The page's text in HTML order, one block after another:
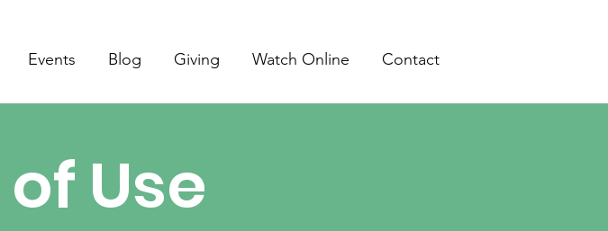
Events Blog Giving Watch Online Contact
Use